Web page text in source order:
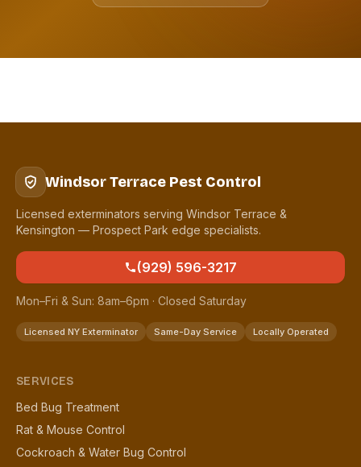
Windsor Terrace Pest Control
Licensed exterminators serving Windsor Terrace &
Kensington — Prospect Park edge specialists.
(929) 596-3217
Mon–Fri & Sun: 8am–6pm · Closed Saturday
Licensed NY Exterminator Same-Day Service Locally Operated
SERVICES
Bed Bug Treatment
Rat & Mouse Control
Cockroach & Water Bug Control